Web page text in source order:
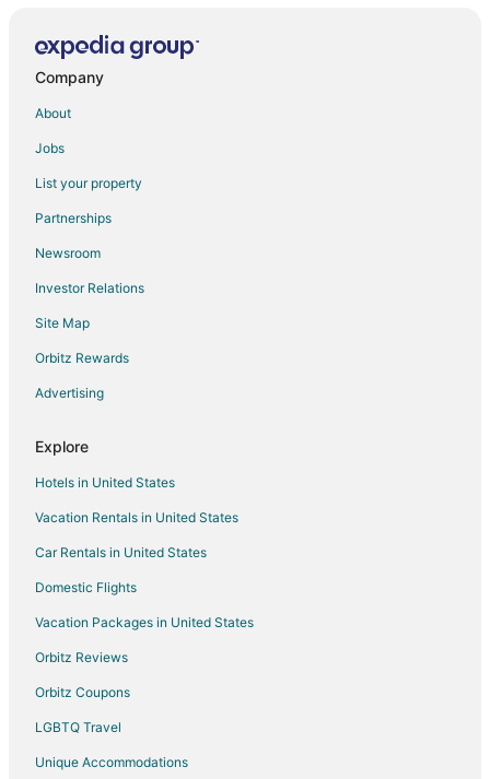
Hotels near Home of the Arts
Beach Resorts & in Gold Coast Hinterland
Fishing Resorts & in Gold Coast Hinterland
Hotels with Free Breakfast in Gold Coast Hinterland
Hotels with a Gym in Gold Coast Hinterland
Spa Resorts & in Gold Coast Hinterland
Gold Coast Hinterland Hotels
Inns in Gold Coast Hinterland
Hotels with Hot Tubs in Broadbeach Waters
Broadbeach Waters Hotels
Mudgeeraba Hotels
Hotels near Chevron Renaissance
Hostels in Shire of Beaudesert
Hotels near Broadbeach Bowls Club
Beach Resorts & in Surfers Paradise
Boutique Hotels in Surfers Paradise
Company
About
Jobs
List your property
Partnerships
Newsroom
Investor Relations
Site Map
Orbitz Rewards
Advertising
Explore
Hotels in United States
Vacation Rentals in United States
Car Rentals in United States
Domestic Flights
Vacation Packages in United States
Orbitz Reviews
Orbitz Coupons
LGBTQ Travel
Unique Accommodations